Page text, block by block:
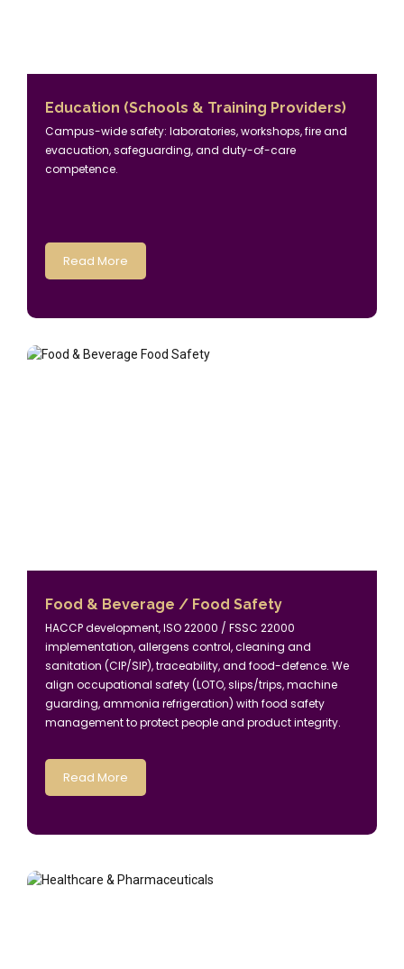
Education (Schools & Training Providers)
Campus-wide safety: laboratories, workshops, fire and
evacuation, safeguarding, and duty-of-care
competence.
Read More
Food & Beverage / Food Safety
HACCP development, ISO 22000 / FSSC 22000
implementation, allergens control, cleaning and
sanitation (CIP/SIP), traceability, and food-defence. We
align occupational safety (LOTO, slips/trips, machine
guarding, ammonia refrigeration) with food safety
management to protect people and product integrity.
Read More